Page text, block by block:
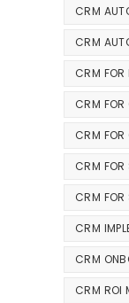
CRM
CRM
CRM FOR
CRM FOR
CRM FOR
CRM FOR
CRM FOR
CRM
CRM
CRM ROI